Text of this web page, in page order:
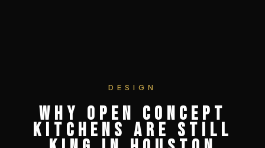
DESIGN
WHY OPEN CONCEPT
KITCHENS ARE STILL